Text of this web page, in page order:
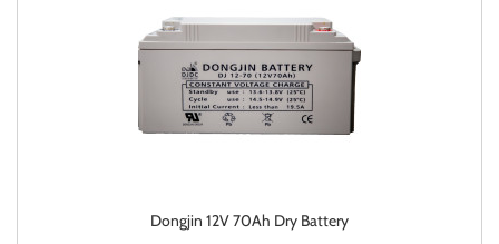
Dongjin 12V 70Ah Dry Battery